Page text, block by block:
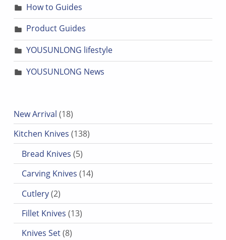
How to Guides
Product Guides
YOUSUNLONG lifestyle
YOUSUNLONG News
New Arrival 18
Kitchen Knives 138
138 products
Bread Knives 5
5 products
Carving Knives 14
14 products
Cutlery 2
2 products
Fillet Knives 13
13 products
Knives Set 8
8 products